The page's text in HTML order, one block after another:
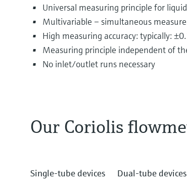
Universal measuring principle for
Multivariable – simultaneous
High measuring accuracy: typically:
Measuring principle independent of
No inlet/outlet runs necessary
The most diverse substances are
are different principles for their
Our Coriolis
Single-tube devices Dual-tube devices